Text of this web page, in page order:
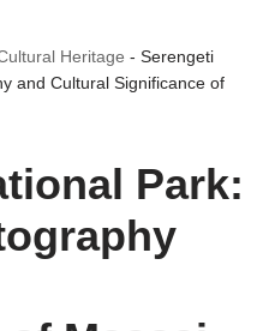
Heritage - Serengeti
and Cultural Significance of
Park: